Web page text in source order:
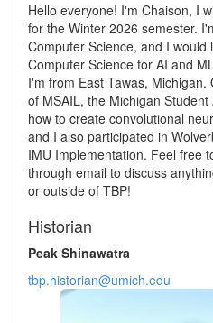
Hello everyone! I'm Chaison, I
for the Winter 2026 semester.
Computer Science, and I
Computer Science for AI and
I'm from East Tawas,
of MSAIL, the Michigan
how to create convolutional
and I also participated in
IMU Implementation. Feel free
through email to discuss
or outside of TBP!
Historian
Peak Shinawatra
tbp.historian@umich.edu